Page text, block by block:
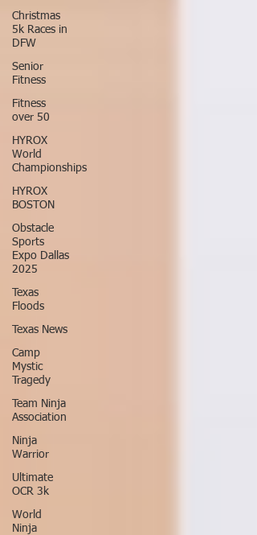
Christmas
5k Races in
DFW
Senior
Fitness
Fitness
over 50
HYROX
World
Championships
HYROX
BOSTON
Obstacle
Sports
Expo Dallas
2025
Texas
Floods
Texas News
Camp
Mystic
Tragedy
Team Ninja
Association
Ninja
Warrior
Ultimate
OCR 3k
World
Ninja